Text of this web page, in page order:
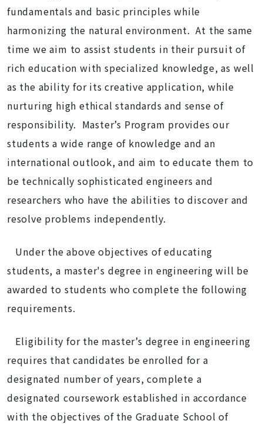
fundamentals and basic principles while
harmonizing the natural environment. At the same
time we aim to assist students in their pursuit of
rich education with specialized knowledge, as well
as the ability for its creative application, while
nurturing high ethical standards and sense of
responsibility. Master’s Program provides our
students a wide range of knowledge and an
international outlook, and aim to educate them to
be technically sophisticated engineers and
researchers who have the abilities to discover and
resolve problems independently.
Under the above objectives of educating
students, a master's degree in engineering will be
awarded to students who complete the following
requirements.
Eligibility for the master’s degree in engineering
requires that candidates be enrolled for a
designated number of years, complete a
designated coursework established in accordance
with the objectives of the Graduate School of